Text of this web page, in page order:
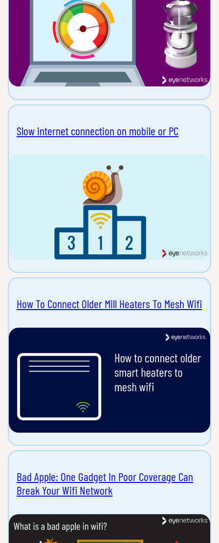
Slow internet connection on mobile or PC
How To Connect Older Mill Heaters To Mesh Wifi
Bad Apple: One Gadget In Poor Coverage Can
Break Your Wifi Network